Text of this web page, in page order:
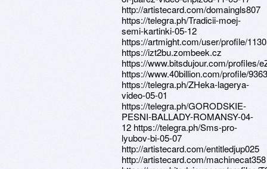
http://artistecard.com/domaingls807
https://telegra.ph/Tradicii-moej-
semi-kartinki-05-12
https://artmight.com/user/profile/
https://izt2bu.zombeek.cz
https://www.bitsdujour.com/profiles/
https://www.40billion.com/profile/
https://telegra.ph/ZHeka-lagerya-
video-05-01
https://telegra.ph/GORODSKIE-
PESNI-BALLADY-ROMANSY-04-
12 https://telegra.ph/Sms-pro-
lyubov-bi-05-07
http://artistecard.com/entitledjup025
http://artistecard.com/machinecat358